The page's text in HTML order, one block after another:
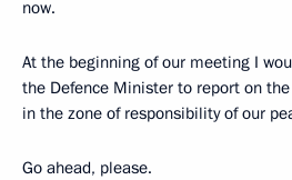
now.
At the beginning of our meeting I
the Defence Minister to report on
in the zone of responsibility of our
Go ahead, please.